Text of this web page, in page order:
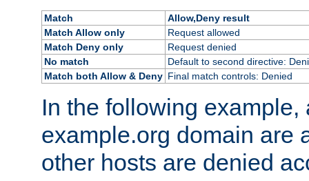
Match
Allow,Deny result
Match Allow only
Request allowed
Match Deny only
Request denied
No match
Default to second directive:
Match both Allow & Deny Final match controls: Denied
In the following example,
example.org domain are
other hosts are denied